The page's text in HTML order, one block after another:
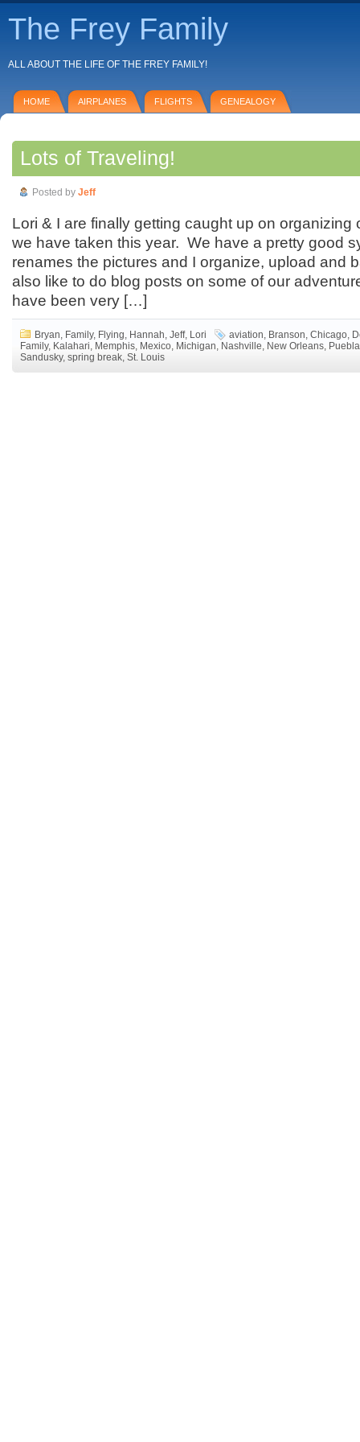
The Frey Family
ALL ABOUT THE LIFE OF THE FREY FAMILY!
HOME AIRPLANES FLIGHTS GENEALOGY
Lots of Traveling!
Posted by Jeff
Lori & I are finally getting caught up on organizing
we have taken this year. We have a pretty good
renames the pictures and I organize, upload and
also like to do blog posts on some of our
have been very […]
Bryan, Family, Flying, Hannah, Jeff, Lori aviation, Branson, Chicago,
Family, Kalahari, Memphis, Mexico, Michigan, Nashville, New Orleans, Puebla
Sandusky, spring break, St. Louis